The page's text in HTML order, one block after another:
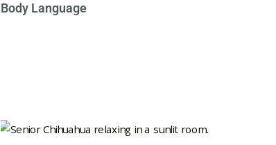
Body Language